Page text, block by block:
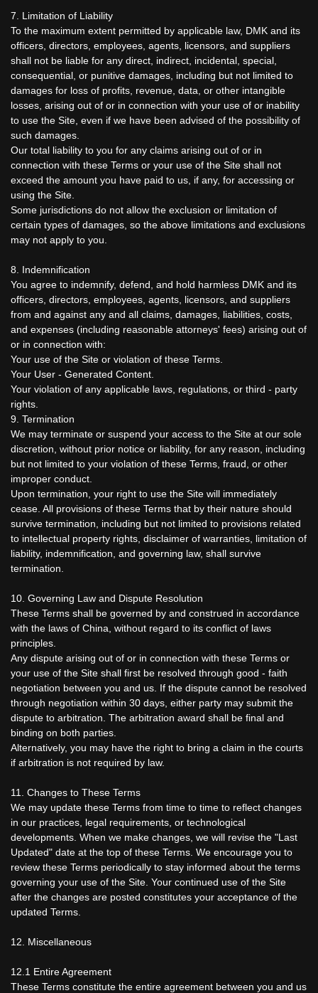
7. Limitation of Liability
To the maximum extent permitted by applicable law, DMK and its
officers, directors, employees, agents, licensors, and suppliers
shall not be liable for any direct, indirect, incidental, special,
consequential, or punitive damages, including but not limited to
damages for loss of profits, revenue, data, or other intangible
losses, arising out of or in connection with your use of or inability
to use the Site, even if we have been advised of the possibility of
such damages.
Our total liability to you for any claims arising out of or in
connection with these Terms or your use of the Site shall not
exceed the amount you have paid to us, if any, for accessing or
using the Site.
Some jurisdictions do not allow the exclusion or limitation of
certain types of damages, so the above limitations and exclusions
may not apply to you.
8. Indemnification
You agree to indemnify, defend, and hold harmless DMK and its
officers, directors, employees, agents, licensors, and suppliers
from and against any and all claims, damages, liabilities, costs,
and expenses (including reasonable attorneys' fees) arising out of
or in connection with:
Your use of the Site or violation of these Terms.
Your User - Generated Content.
Your violation of any applicable laws, regulations, or third - party
rights.
9. Termination
We may terminate or suspend your access to the Site at our sole
discretion, without prior notice or liability, for any reason, including
but not limited to your violation of these Terms, fraud, or other
improper conduct.
Upon termination, your right to use the Site will immediately
cease. All provisions of these Terms that by their nature should
survive termination, including but not limited to provisions related
to intellectual property rights, disclaimer of warranties, limitation of
liability, indemnification, and governing law, shall survive
termination.
10. Governing Law and Dispute Resolution
These Terms shall be governed by and construed in accordance
with the laws of China, without regard to its conflict of laws
principles.
Any dispute arising out of or in connection with these Terms or
your use of the Site shall first be resolved through good - faith
negotiation between you and us. If the dispute cannot be resolved
through negotiation within 30 days, either party may submit the
dispute to arbitration. The arbitration award shall be final and
binding on both parties.
Alternatively, you may have the right to bring a claim in the courts
if arbitration is not required by law.
11. Changes to These Terms
We may update these Terms from time to time to reflect changes
in our practices, legal requirements, or technological
developments. When we make changes, we will revise the "Last
Updated" date at the top of these Terms. We encourage you to
review these Terms periodically to stay informed about the terms
governing your use of the Site. Your continued use of the Site
after the changes are posted constitutes your acceptance of the
updated Terms.
12. Miscellaneous
12.1 Entire Agreement
These Terms constitute the entire agreement between you and us